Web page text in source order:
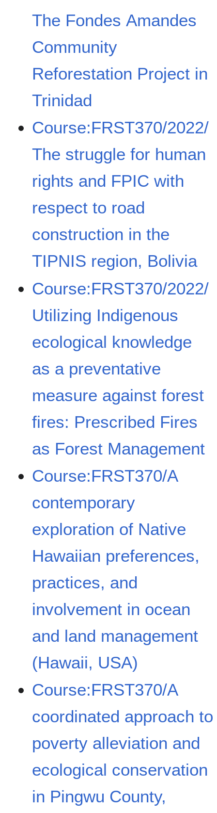
The Fondes Amandes
Community
Reforestation Project in
Trinidad
Course:FRST370/2022/
The struggle for human
rights and FPIC with
respect to road
construction in the
TIPNIS region, Bolivia
Course:FRST370/2022/
Utilizing Indigenous
ecological knowledge
as a preventative
measure against forest
fires: Prescribed Fires
as Forest Management
Course:FRST370/A
contemporary
exploration of Native
Hawaiian preferences,
practices, and
involvement in ocean
and land management
(Hawaii, USA)
Course:FRST370/A
coordinated approach to
poverty alleviation and
ecological conservation
in Pingwu County,